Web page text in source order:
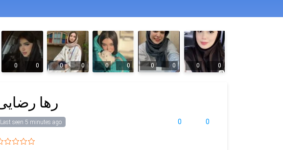
0 0 0 0 0 0 0 0 0 0
رها
0 0
Last seen 5 minutes ago